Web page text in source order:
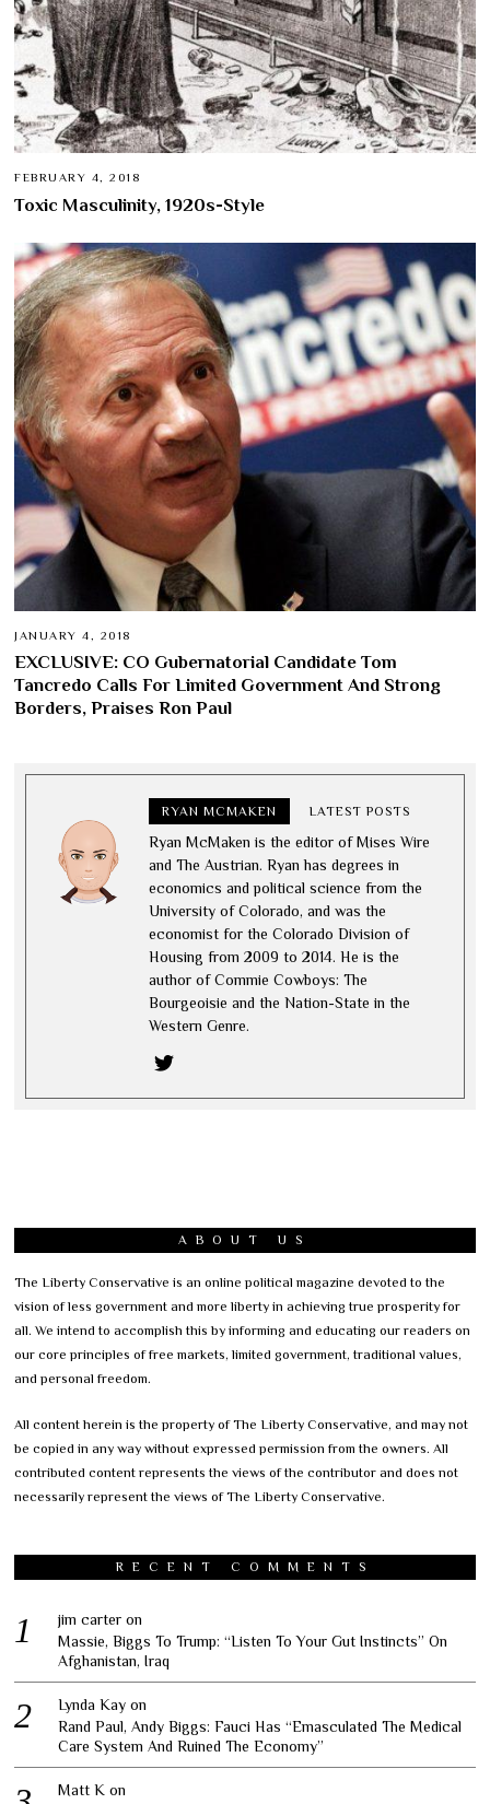
FEBRUARY 4, 2018
Toxic Masculinity, 1920s-Style
JANUARY 4, 2018
EXCLUSIVE: CO Gubernatorial Candidate Tom
Tancredo Calls For Limited Government And Strong
Borders, Praises Ron Paul
RYAN MCMAKEN LATEST POSTS
Ryan McMaken is the editor of Mises Wire
and The Austrian. Ryan has degrees in
economics and political science from the
University of Colorado, and was the
economist for the Colorado Division of
Housing from 2009 to 2014. He is the
author of Commie Cowboys: The
Bourgeoisie and the Nation-State in the
Western Genre.
ABOUT US
The Liberty Conservative is an online political magazine devoted to the
vision of less government and more liberty in achieving true prosperity for
all. We intend to accomplish this by informing and educating our readers on
our core principles of free markets, limited government, traditional values,
and personal freedom.
All content herein is the property of The Liberty Conservative, and may not
be copied in any way without expressed permission from the owners. All
contributed content represents the views of the contributor and does not
necessarily represent the views of The Liberty Conservative.
RECENT COMMENTS
jim carter on
Massie, Biggs To Trump: “Listen To Your Gut Instincts” On
Afghanistan, Iraq
Lynda Kay on
Rand Paul, Andy Biggs: Fauci Has “Emasculated The Medical
Care System And Ruined The Economy”
Matt K on